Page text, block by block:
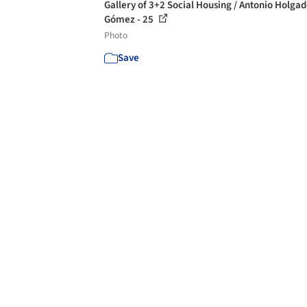
Gallery of 3+2 Social Housing / Antonio
Gómez - 25
Photo
Save